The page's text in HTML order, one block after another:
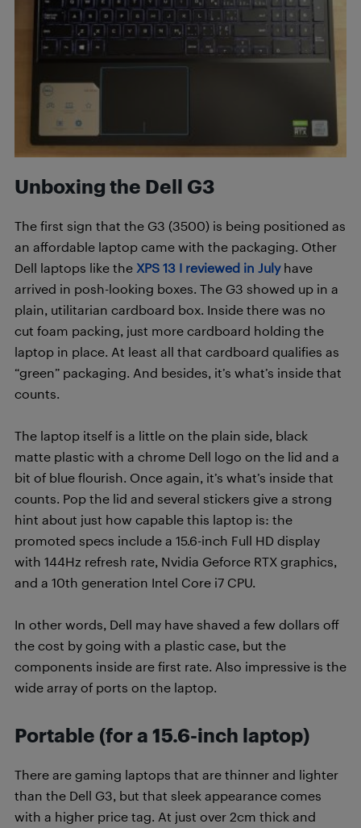
Unboxing the Dell G3
The first sign that the G3 (3500) is being positioned as
an affordable laptop came with the packaging. Other
Dell laptops like the XPS 13 I reviewed in Julyhave
arrived in posh-looking boxes. The G3 showed up in a
plain, utilitarian cardboard box. Inside there was no
cut foam packing, just more cardboard holding the
laptop in place. At least all that cardboard qualifies as
“green” packaging. And besides, it’s what’s inside that
counts.
The laptop itself is a little on the plain side, black
matte plastic with a chrome Dell logo on the lid and a
bit of blue flourish. Once again, it’s what’s inside that
counts. Pop the lid and several stickers give a strong
hint about just how capable this laptop is: the
promoted specs include a 15.6-inch Full HD display
with 144Hz refresh rate, Nvidia Geforce RTX graphics,
and a 10th generation Intel Core i7 CPU.
In other words, Dell may have shaved a few dollars off
the cost by going with a plastic case, but the
components inside are first rate. Also impressive is the
wide array of ports on the laptop.
Portable (for a 15.6-inch laptop)
There are gaming laptops that are thinner and lighter
than the Dell G3, but that sleek appearance comes
with a higher price tag. At just over 2cm thick and